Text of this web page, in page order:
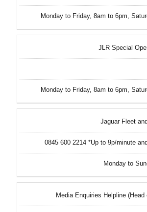
Monday to Friday, 8am to 6pm,
JLR Special
Monday to Friday, 8am to 6pm,
Jaguar Fleet
0845 600 2214 *Up to 9p/minute
Monday to
Media Enquiries Helpline